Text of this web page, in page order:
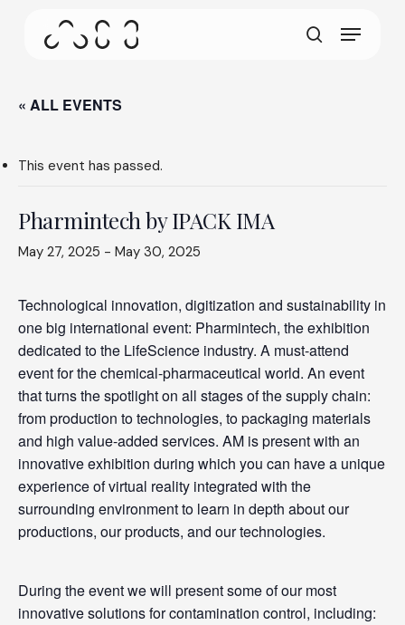
This screen allows your device to consume less
on the screen.
Menu
« ALL EVENTS
This event has passed.
Pharmintech by IPACK IMA
May 27, 2025 - May 30, 2025
Technological innovation, digitization and sustainability in
one big international event: Pharmintech, the exhibition
dedicated to the LifeScience industry. A must-attend
event for the chemical-pharmaceutical world. An event
that turns the spotlight on all stages of the supply chain:
from production to technologies, to packaging materials
and high value-added services. AM is present with an
innovative exhibition during which you can have a unique
experience of virtual reality integrated with the
surrounding environment to learn in depth about our
productions, our products, and our technologies.
During the event we will present some of our most
innovative solutions for contamination control, including: